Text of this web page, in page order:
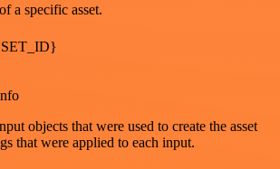
a specific asset.
objects that were used to create the asset
that were applied to each input.